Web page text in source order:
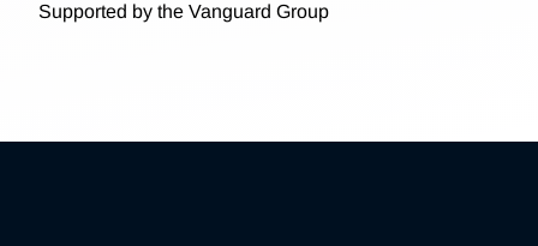
Supported by the Vanguard Group